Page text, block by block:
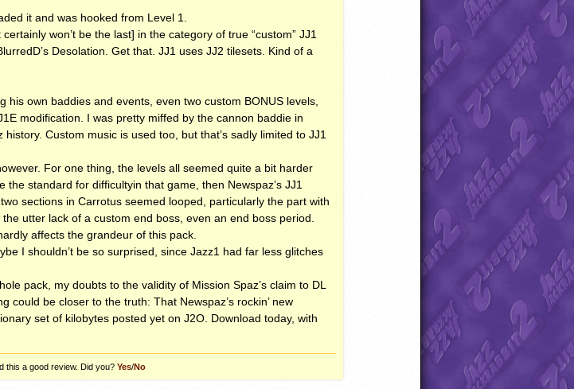
it and was hooked from Level 1.
won’t be the last] in the category of true “custom” JJ1
Desolation. Get that. JJ1 uses JJ2 tilesets. Kind of a
his own baddies and events, even two custom BONUS levels,
modification. I was pretty miffed by the cannon baddie in
Custom music is used too, but that’s sadly limited to JJ1
For one thing, the levels all seemed quite a bit harder
the standard for difficultyin that game, then Newspaz’s JJ1
sections in Carrotus seemed looped, particularly the part with
utter lack of a custom end boss, even an end boss period.
affects the grandeur of this pack.
I shouldn’t be so surprised, since Jazz1 had far less glitches
pack, my doubts to the validity of Mission Spaz’s claim to DL
could be closer to the truth: That Newspaz’s rockin’ new
set of kilobytes posted yet on J2O. Download today, with
this a good review. Did you? Yes/No